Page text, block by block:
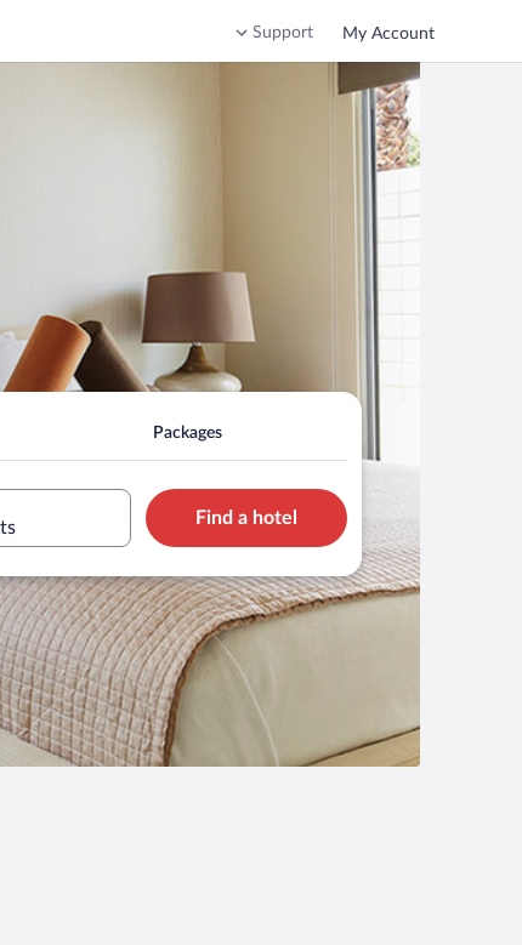
Support My Account
Packages
Find a hotel